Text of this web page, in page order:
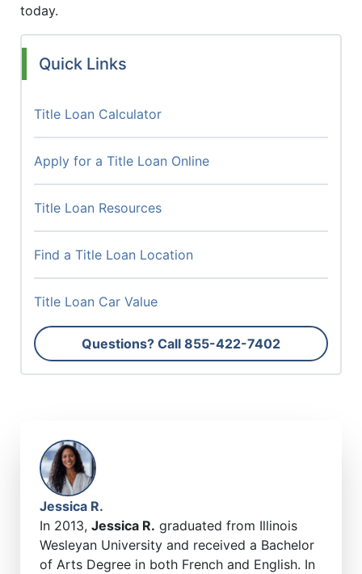
today.
Quick Links
Title Loan Calculator
Apply for a Title Loan Online
Title Loan Resources
Find a Title Loan Location
Title Loan Car Value
Questions? Call 855-422-7402
Jessica R.
In 2013, Jessica R. graduated from Illinois
Wesleyan University and received a Bachelor
of Arts Degree in both French and English. In